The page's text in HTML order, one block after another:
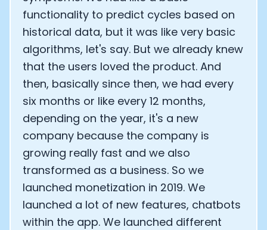
functionality to predict cycles based on
historical data, but it was like very basic
algorithms, let's say. But we already knew
that the users loved the product. And
then, basically since then, we had every
six months or like every 12 months,
depending on the year, it's a new
company because the company is
growing really fast and we also
transformed as a business. So we
launched monetization in 2019. We
launched a lot of new features, chatbots
within the app. We launched different